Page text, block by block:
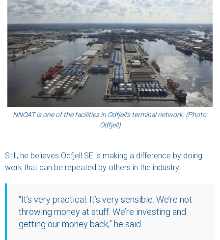
NNOAT is one of the facilities in Odfjell’s terminal network. (Photo:
Odfjell)
Still, he believes Odfjell SE is making a difference by doing
work that can be repeated by others in the industry.
“It’s very practical. It’s very sensible. We’re not
throwing money at stuff. We’re investing and
getting our money back,” he said.